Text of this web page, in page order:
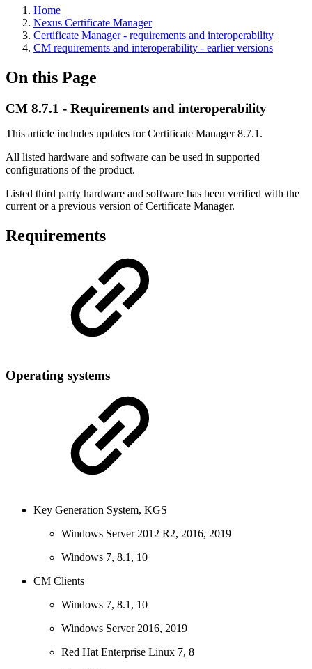
Home
Nexus Certificate Manager
Certificate Manager - requirements and interoperability
CM requirements and interoperability - earlier versions
On this Page
CM 8.7.1 - Requirements and interoperability
This article includes updates for Certificate Manager 8.7.1.
All listed hardware and software can be used in supported
configurations of the product.
Listed third party hardware and software has been verified with the
current or a previous version of Certificate Manager.
Requirements
Operating systems
Key Generation System, KGS
Windows Server 2012 R2, 2016, 2019
Windows 7, 8.1, 10
CM Clients
Windows 7, 8.1, 10
Windows Server 2016, 2019
Red Hat Enterprise Linux 7, 8